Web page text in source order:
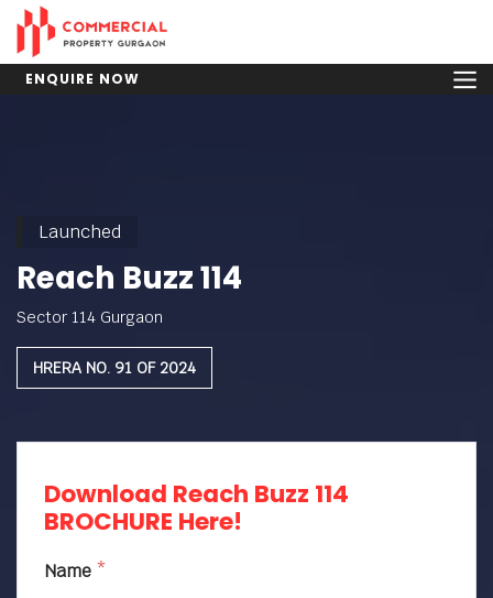
ENQUIRE NOW
Launched
Reach Buzz 114
Sector 114 Gurgaon
HRERA NO. 91 OF 2024
Download Reach Buzz 114
BROCHURE Here!
Name *